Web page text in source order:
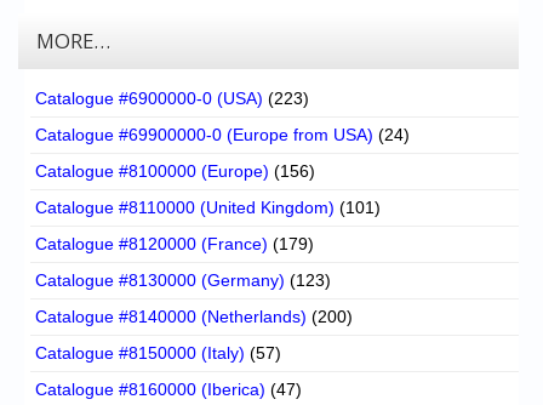
MORE…
Catalogue #6900000-0 (USA) (223)
Catalogue #69900000-0 (Europe from USA) (24)
Catalogue #8100000 (Europe) (156)
Catalogue #8110000 (United Kingdom) (101)
Catalogue #8120000 (France) (179)
Catalogue #8130000 (Germany) (123)
Catalogue #8140000 (Netherlands) (200)
Catalogue #8150000 (Italy) (57)
Catalogue #8160000 (Iberica) (47)